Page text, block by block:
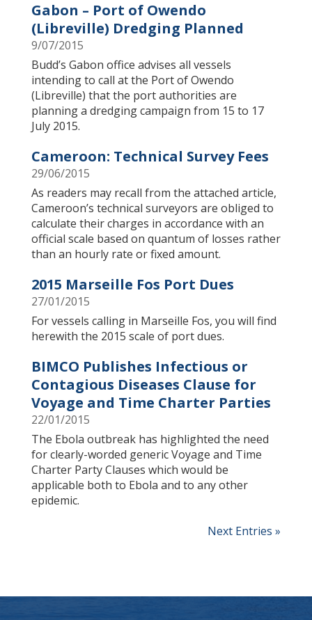
Gabon – Port of Owendo
(Libreville) Dredging Planned
9/07/2015
Budd’s Gabon office advises all vessels
intending to call at the Port of Owendo
(Libreville) that the port authorities are
planning a dredging campaign from 15 to 17
July 2015.
Cameroon: Technical Survey Fees
29/06/2015
As readers may recall from the attached article,
Cameroon’s technical surveyors are obliged to
calculate their charges in accordance with an
official scale based on quantum of losses rather
than an hourly rate or fixed amount.
2015 Marseille Fos Port Dues
27/01/2015
For vessels calling in Marseille Fos, you will find
herewith the 2015 scale of port dues.
BIMCO Publishes Infectious or
Contagious Diseases Clause for
Voyage and Time Charter Parties
22/01/2015
The Ebola outbreak has highlighted the need
for clearly-worded generic Voyage and Time
Charter Party Clauses which would be
applicable both to Ebola and to any other
epidemic.
Next Entries »